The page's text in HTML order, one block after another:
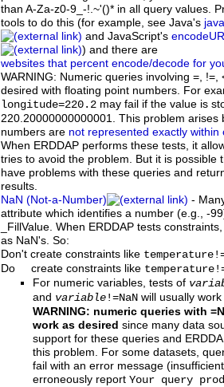
than A-Za-z0-9_-!.~'()* in all query values.
tools to do this (for example, see Java's
and JavaScript's
) and there are
websites that percent encode/decode for
WARNING: Numeric queries involving =,
desired with floating point numbers. For
longitude=220.2 may fail if the value is
220.20000000000001. This problem arises
numbers are not represented exactly within
When ERDDAP performs these tests, it
tries to avoid the problem. But it is possible
have problems with these queries and
results.
NaN (Not-a-Number)
-
attribute which identifies a number (e.g., -
_FillValue. When ERDDAP tests
as NaN's. So:
Don't create constraints like
Do create constraints like
For numeric variables, tests of
and variable !=NaN will usually
WARNING: numeric queries with
work as desired since many data
support for these queries and
this problem. For some datasets,
fail with an error message
erroneously report Your query